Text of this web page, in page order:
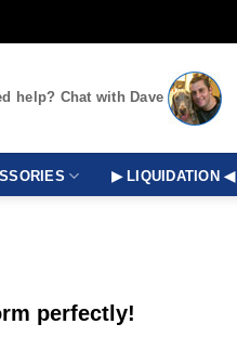
help? Chat with Dave
▶ LIQUIDATION ◀
perfectly!